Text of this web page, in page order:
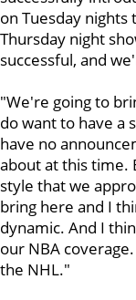
on Tuesday
Thursday night
successful, and
"We're going to
do want to have a
have no
about at this time.
style that we
bring here and I
dynamic. And I
our NBA
the NHL."